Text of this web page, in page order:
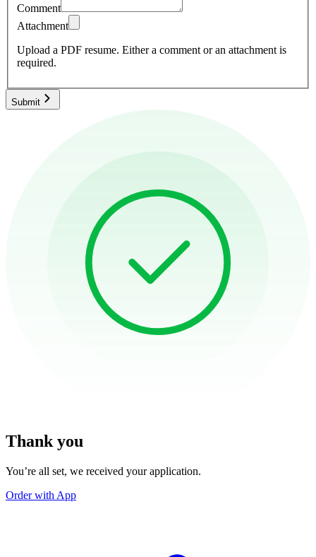
Comment
Attachment
Upload a PDF resume. Either a comment or an attachment is
required.
Submit
Thank you
You’re all set, we received your application.
Order with App